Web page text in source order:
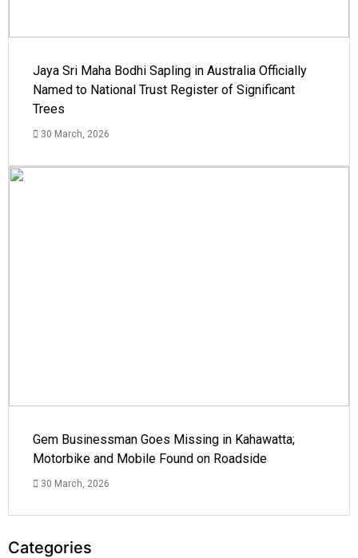
Jaya Sri Maha Bodhi Sapling in Australia Officially
Named to National Trust Register of Significant
Trees
30 March, 2026
Gem Businessman Goes Missing in Kahawatta;
Motorbike and Mobile Found on Roadside
30 March, 2026
Categories